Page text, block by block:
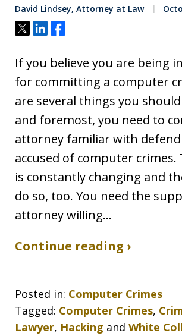
David Lindsey, Attorney at Law
Tweet
ShareShare
If you believe you are being
for committing a computer
are several things you
and foremost, you need to
attorney familiar with
accused of computer crimes.
is constantly changing and
do so, too. You need the
attorney willing…
Continue reading ›
Posted in: Computer Crimes
Tagged: Computer Crimes,
Lawyer, Hacking and White